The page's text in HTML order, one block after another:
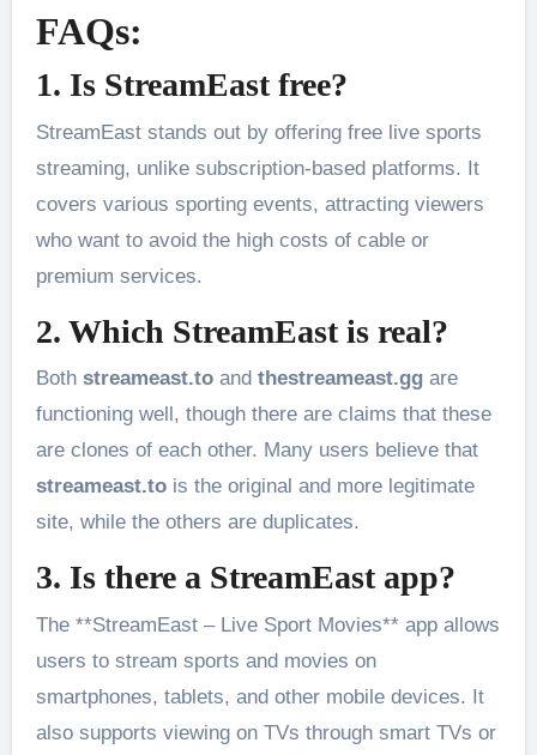
FAQs:
1. Is StreamEast free?
StreamEast stands out by offering free live sports
streaming, unlike subscription-based platforms. It
covers various sporting events, attracting viewers
who want to avoid the high costs of cable or
premium services.
2. Which StreamEast is real?
Both streameast.toand thestreameast.ggare
functioning well, though there are claims that these
are clones of each other. Many users believe that
streameast.tois the original and more legitimate
site, while the others are duplicates.
3. Is there a StreamEast app?
The **StreamEast – Live Sport Movies** app allows
users to stream sports and movies on
smartphones, tablets, and other mobile devices. It
also supports viewing on TVs through smart TVs or